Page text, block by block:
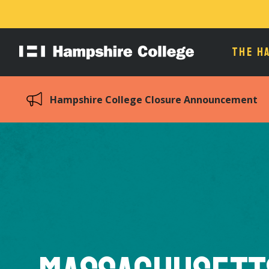
Hampshire
THE
Hampshire College Closure Announcement